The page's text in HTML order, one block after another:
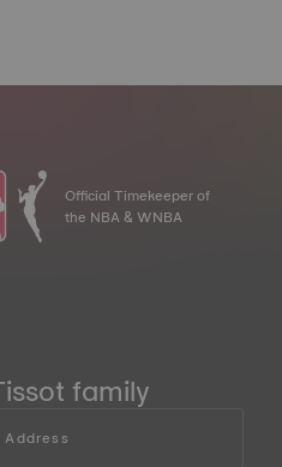
Official Timekeeper of
the NBA & WNBA
family
Address